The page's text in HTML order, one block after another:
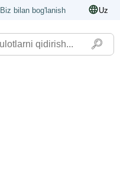
Biz bilan bog'lanish Uz